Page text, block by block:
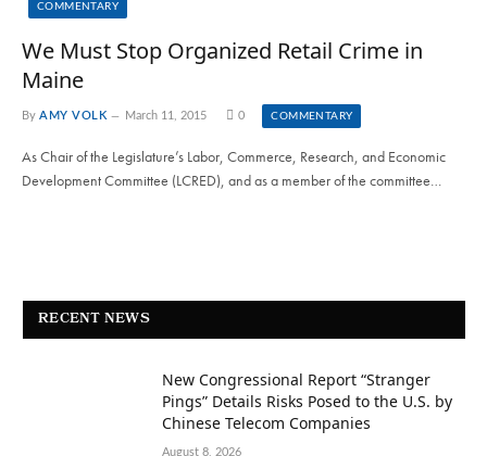
COMMENTARY
We Must Stop Organized Retail Crime in
Maine
By AMY VOLK March 11, 2015 0 COMMENTARY
As Chair of the Legislature’s Labor, Commerce, Research, and Economic
Development Committee (LCRED), and as a member of the committee…
RECENT NEWS
New Congressional Report “Stranger
Pings” Details Risks Posed to the U.S. by
Chinese Telecom Companies
August 8, 2026